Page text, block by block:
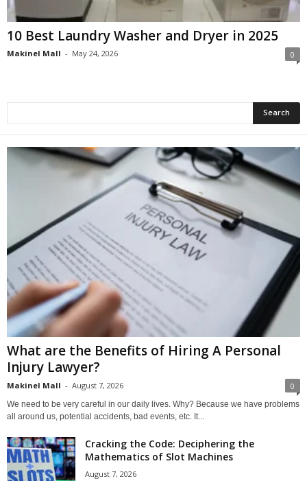
10 Best Laundry Washer and Dryer in 2025
Makinel Mall - May 24, 2026 0
What are the Benefits of Hiring A Personal
Injury Lawyer?
Makinel Mall - August 7, 2026 0
We need to be very careful in our daily lives. Why? Because we have problems
all around us, potential accidents, bad events, etc. It...
Cracking the Code: Deciphering the
Mathematics of Slot Machines
August 7, 2026